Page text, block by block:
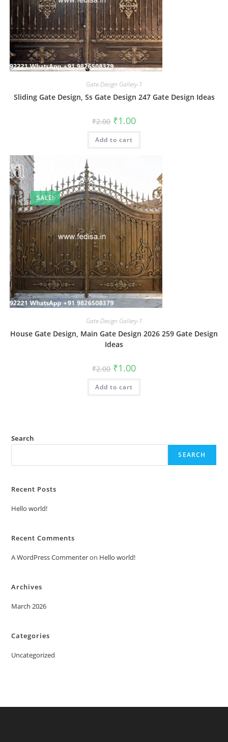
Gate-Design Gallery-1
Sliding Gate Design, Ss Gate Design 247 Gate Design Ideas
₹2.00 Original
price
was:
₹2.00.
₹1.00Current
is:
Add to cart
SALE!
Gate-Design Gallery-1
House Gate Design, Main Gate Design 2026 259 Gate Design
Ideas
₹2.00 Original
price
was:
₹2.00.
₹1.00Current
is:
Add to cart
Search
SEARCH
Recent Posts
Hello world!
Recent Comments
A WordPress Commenteron Hello world!
Archives
March 2026
Categories
Uncategorized